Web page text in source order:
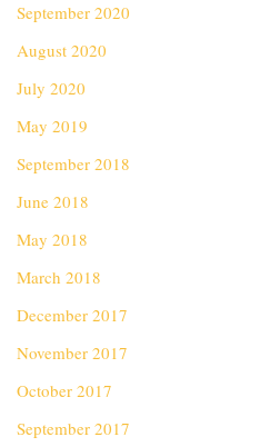
September 2020
August 2020
July 2020
May 2019
September 2018
June 2018
May 2018
March 2018
December 2017
November 2017
October 2017
September 2017